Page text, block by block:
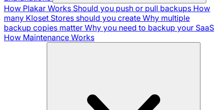
How Plakar Works Should you push or pull backups How
many Kloset Stores should you create Why multiple
backup copies matter Why you need to backup your SaaS
How Maintenance Works